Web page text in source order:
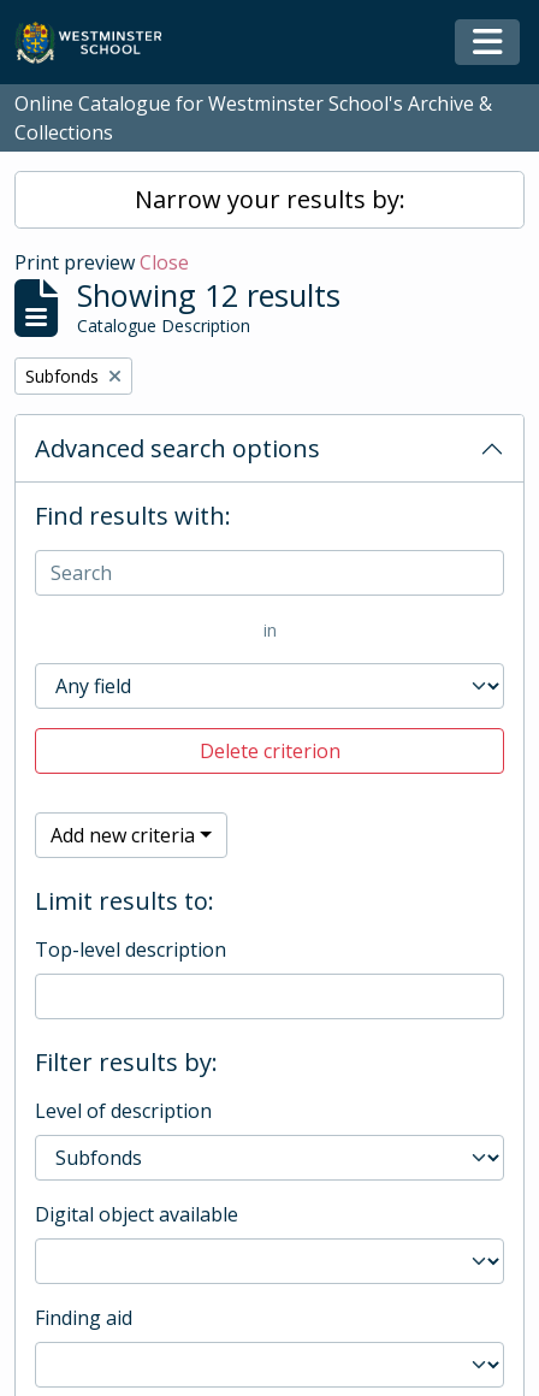
Skip to main content
Online Catalogue for Westminster School's Archive &
Collections
Narrow your results by:
Print previewClose
Showing 12 results
Catalogue Description
Remove filter:
Subfonds
Advanced search options
Find results with:
in
Delete criterion
Add new criteria
Limit results to:
Top-level description
Filter results by:
Level of description
Digital object available
Finding aid